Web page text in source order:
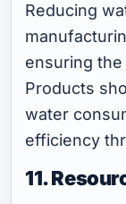
Reducing
ensuring
Products
water
efficiency
11.